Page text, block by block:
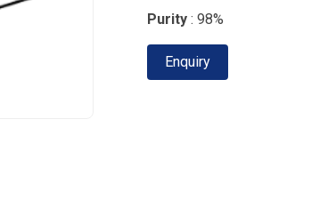
Purity : 98%
Enquiry